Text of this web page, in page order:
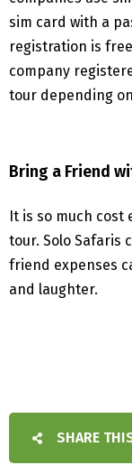
sim card with a
registration is
company
tour depending
Bring a Friend
It is so much
tour. Solo Safaris
friend expenses
and laughter.
SHARE